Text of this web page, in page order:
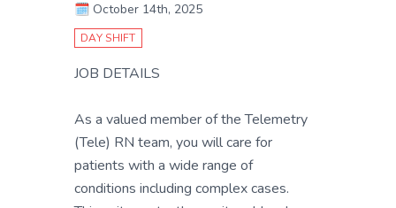
🗓️ October 14th, 2025
DAY SHIFT
JOB DETAILS
As a valued member of the Telemetry
(Tele) RN team, you will care for
patients with a wide range of
conditions including complex cases.